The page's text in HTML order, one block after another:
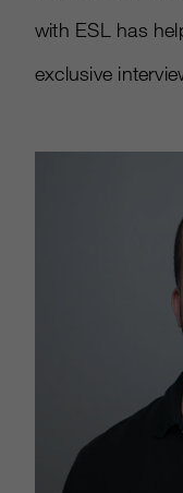
with ESL has
exclusive